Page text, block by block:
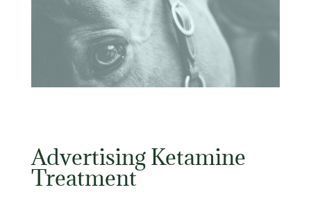
Advertising Ketamine
Treatment